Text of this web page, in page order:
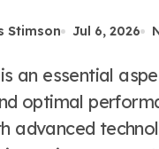
Stimson Jul 6, 2026
optimal
advanced